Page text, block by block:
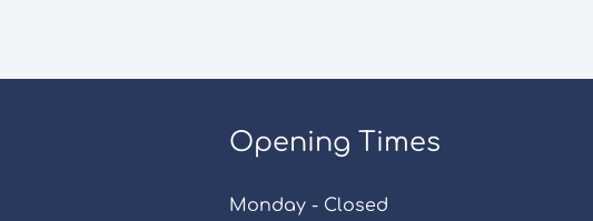
Opening Times
Monday - Closed